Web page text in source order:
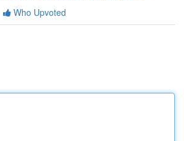
Who Upvoted